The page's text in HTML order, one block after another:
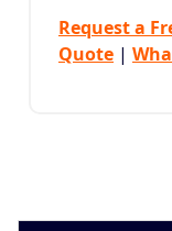
Request a
Quote |